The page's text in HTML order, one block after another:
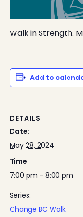
Walk in Strength.
Add to
DETAILS
Date:
May 28, 2024
Time:
7:00 pm - 8:00 pm
Series:
Change BC Walk